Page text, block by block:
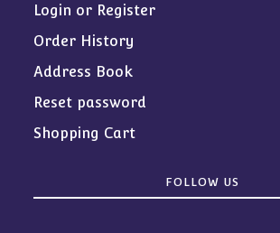
Login or Register
Order History
Address Book
Reset password
Shopping Cart
FOLLOW US